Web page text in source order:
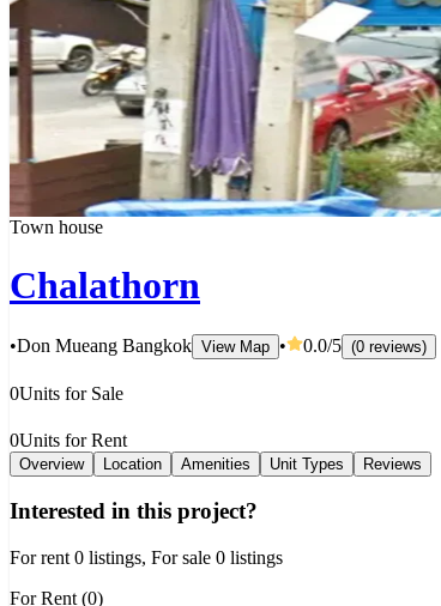
Town house
Chalathorn
•Don Mueang Bangkok View Map • 0.0/5 (0 reviews)
0Units for Sale
0Units for Rent
Overview Location Amenities Unit Types Reviews
Interested in this project?
For rent 0 listings, For sale 0 listings
For Rent (0)